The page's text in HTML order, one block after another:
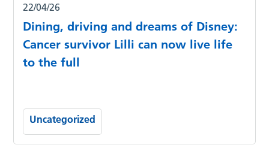
22/04/26
Dining, driving and dreams of Disney:
Cancer survivor Lilli can now live life
to the full
Uncategorized